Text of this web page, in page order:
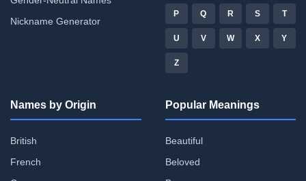
Nickname Generator
P Q R S T
U V W X Y
Z
Names by Origin
British
French
Popular Meanings
Beautiful
Beloved